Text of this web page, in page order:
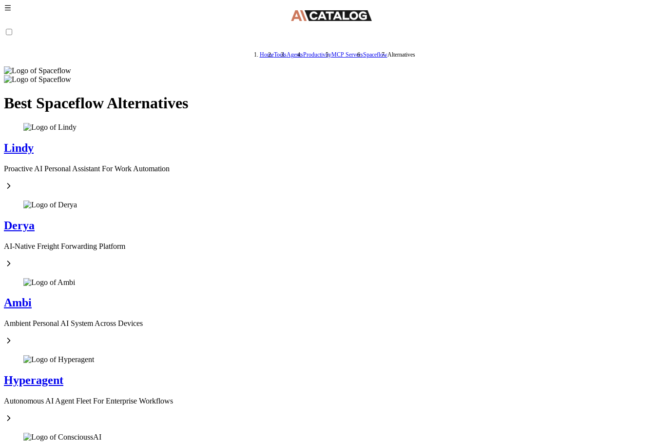
HomeToolsAgentsProductivityMCP ServersSpaceflowAlternatives
Best Spaceflow Alternatives
Lindy
Proactive AI Personal Assistant For Work Automation
Derya
AI-Native Freight Forwarding Platform
Ambi
Ambient Personal AI System Across Devices
Hyperagent
Autonomous AI Agent Fleet For Enterprise Workflows